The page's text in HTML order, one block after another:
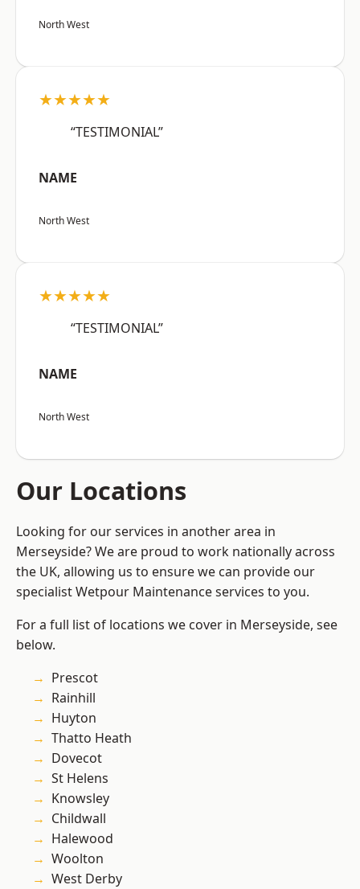
North West
★★★★★
“TESTIMONIAL”
NAME
North West
★★★★★
“TESTIMONIAL”
NAME
North West
Our Locations
Looking for our services in another area in
Merseyside? We are proud to work nationally across
the UK, allowing us to ensure we can provide our
specialist Wetpour Maintenance services to you.
For a full list of locations we cover in Merseyside, see
below.
Prescot
Rainhill
Huyton
Thatto Heath
Dovecot
St Helens
Knowsley
Childwall
Halewood
Woolton
West Derby